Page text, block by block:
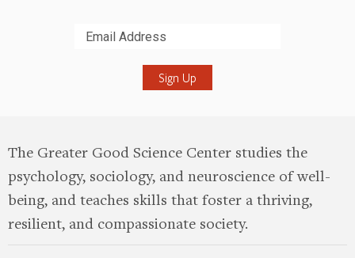
The Greater Good Science Center studies the
psychology, sociology, and neuroscience of well-
being, and teaches skills that foster a thriving,
resilient, and compassionate society.